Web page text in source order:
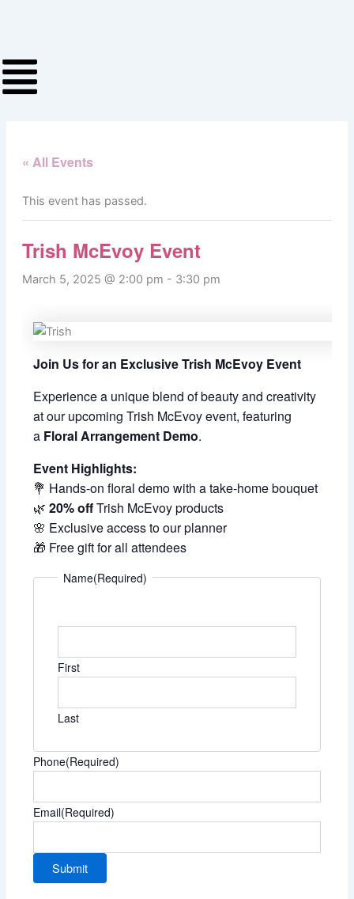
« All Events
This event has passed.
Trish McEvoy Event
March 5, 2025 @ 2:00 pm - 3:30 pm
Join Us for an Exclusive Trish McEvoy Event
Experience a unique blend of beauty and creativity
at our upcoming Trish McEvoy event, featuring
a Floral Arrangement Demo.
Event Highlights:
💐 Hands-on floral demo with a take-home bouquet
🌿20% offTrish McEvoy products
🌸 Exclusive access to our planner
🎁 Free gift for all attendees
Name(Required)
First
Last
Phone(Required)
Email(Required)